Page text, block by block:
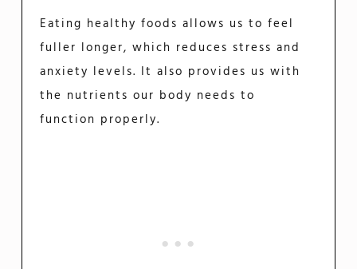
Eating healthy foods allows us to feel
fuller longer, which reduces stress and
anxiety levels. It also provides us with
the nutrients our body needs to
function properly.